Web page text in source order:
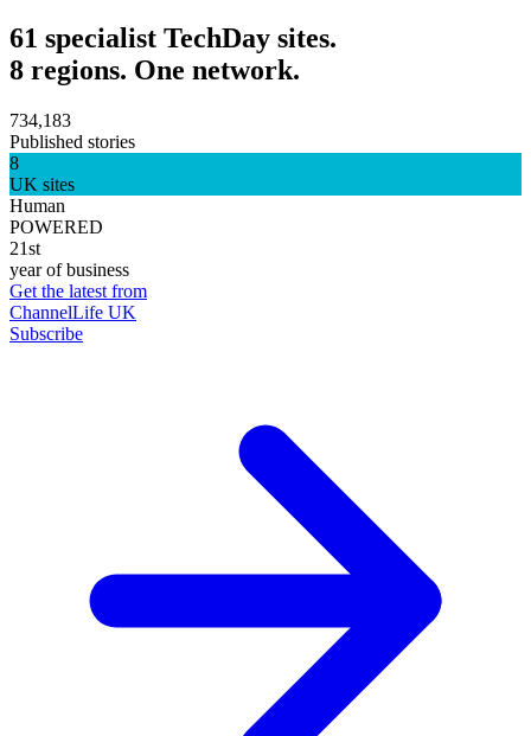
61 specialist TechDay sites.
8 regions. One network.
734,183
Published stories
8
UK sites
Human
POWERED
21st
year of business
Get the latest from
ChannelLife UK
Subscribe